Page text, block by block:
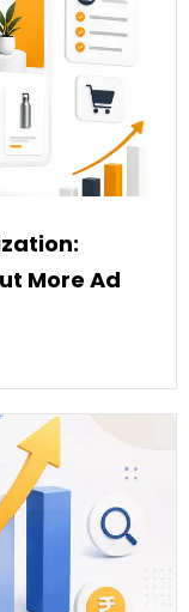
More Ad